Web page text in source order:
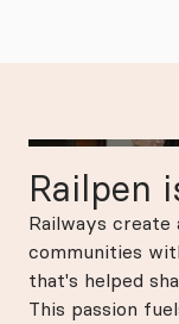
Railpen
Railways create
communities
that's helped
This passion